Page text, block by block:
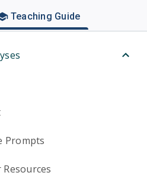
Teaching Guide
Prompts